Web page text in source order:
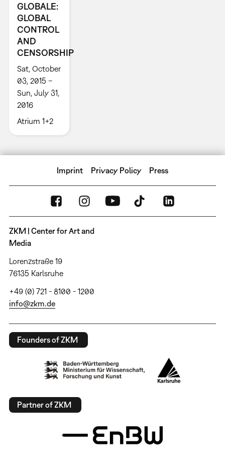
GLOBALE:
GLOBAL
CONTROL
AND
CENSORSHIP
Sat, October
03, 2015 –
Sun, July 31,
2016
Atrium 1+2
Imprint Privacy Policy Press
ZKM | Center for Art and
Media
Lorenzstraße 19
76135 Karlsruhe
+49 (0) 721 - 8100 - 1200
info@zkm.de
Founders of ZKM
Partner of ZKM